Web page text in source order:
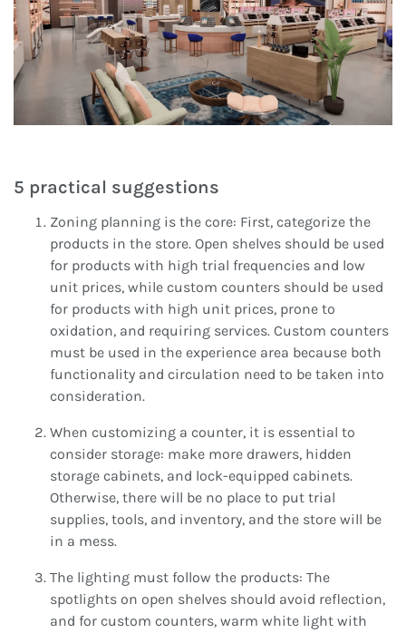
5 practical suggestions
Zoning planning is the core: First, categorize the
products in the store. Open shelves should be used
for products with high trial frequencies and low
unit prices, while custom counters should be used
for products with high unit prices, prone to
oxidation, and requiring services. Custom counters
must be used in the experience area because both
functionality and circulation need to be taken into
consideration.
When customizing a counter, it is essential to
consider storage: make more drawers, hidden
storage cabinets, and lock-equipped cabinets.
Otherwise, there will be no place to put trial
supplies, tools, and inventory, and the store will be
in a mess.
The lighting must follow the products: The
spotlights on open shelves should avoid reflection,
and for custom counters, warm white light with